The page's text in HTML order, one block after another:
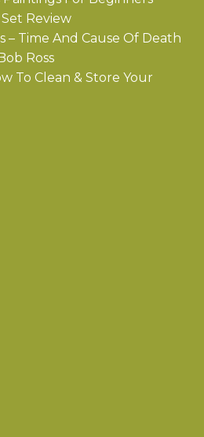
Review
– Time And Cause Of Death
Ross
To Clean & Store Your